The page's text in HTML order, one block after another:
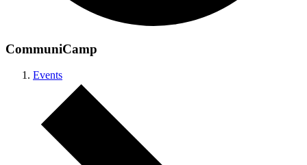
CommuniCamp
Events